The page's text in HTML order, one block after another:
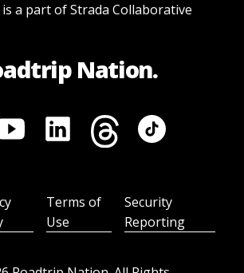
a part of Strada Collaborative
Nation.
Terms of
Use
Security
Reporting